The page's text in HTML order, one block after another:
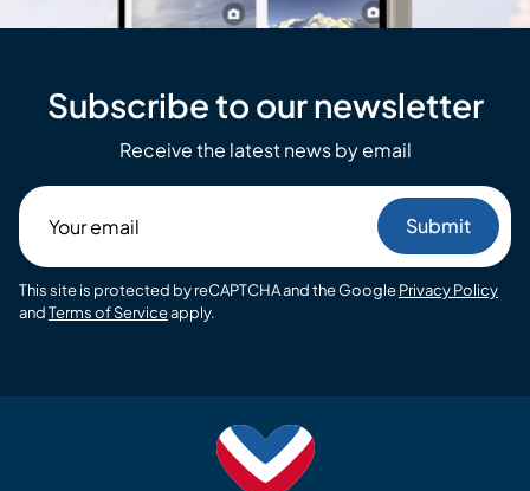
Subscribe to our newsletter
Receive the latest news by email
email
This site is protected by reCAPTCHA and the GooglePrivacy Policy
andTerms of Serviceapply.